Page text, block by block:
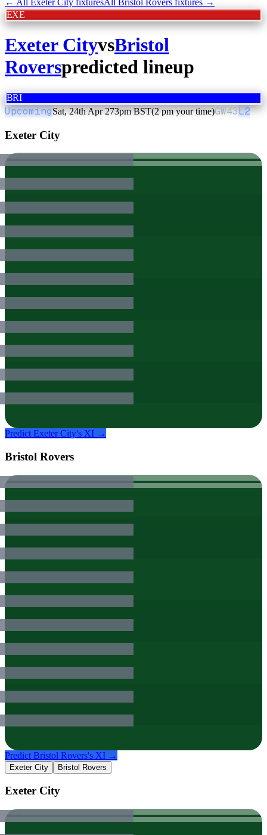
← All Exeter City fixturesAll Bristol Rovers fixtures →
EXE
Exeter CityvsBristol
Roverspredicted lineup
BRI
UpcomingSat, 24th Apr 273pm BST(2 pm your time)GW43L2
Exeter City
Predict Exeter City's XI →
Bristol Rovers
Predict Bristol Rovers's XI →
Exeter City Bristol Rovers
Exeter City